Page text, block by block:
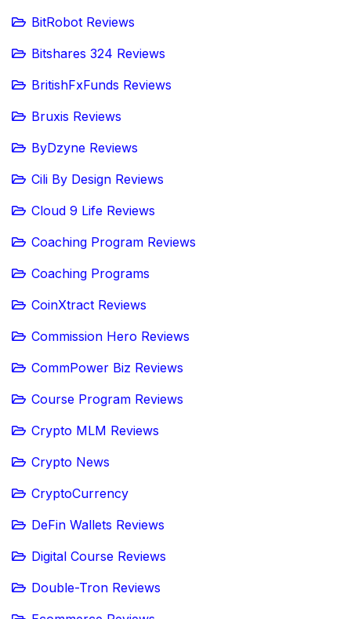
BitRobot Reviews
Bitshares 324 Reviews
BritishFxFunds Reviews
Bruxis Reviews
ByDzyne Reviews
Cili By Design Reviews
Cloud 9 Life Reviews
Coaching Program Reviews
Coaching Programs
CoinXtract Reviews
Commission Hero Reviews
CommPower Biz Reviews
Course Program Reviews
Crypto MLM Reviews
Crypto News
CryptoCurrency
DeFin Wallets Reviews
Digital Course Reviews
Double-Tron Reviews